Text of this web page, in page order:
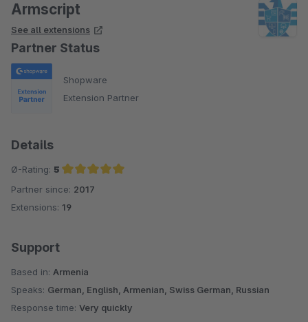
Armscript
See all extensions
Partner Status
Shopware
Extension Partner
Details
Ø-Rating: 5
Average rating of 5 out of 5 stars
Partner since: 2017
Extensions: 19
Support
Based in: Armenia
Speaks: German, English, Armenian, Swiss German, Russian
Response time: Very quickly